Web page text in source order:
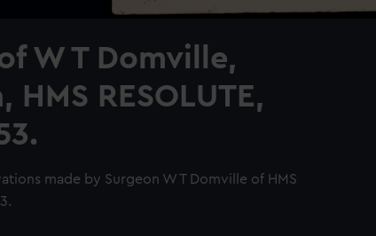
W T Domville,
HMS RESOLUTE,
made by Surgeon W T Domville of HMS